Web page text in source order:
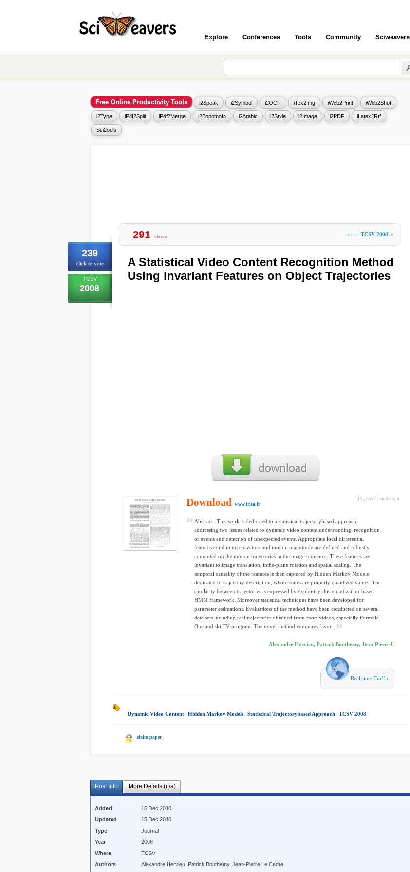
Explore Conferences Tools Community Sciweavers
Free Online Productivity Tools i2Speak i2Symbol i2OCR iTex2Img iWeb2Print iWeb2Shot
i2Type iPdf2Split iPdf2Merge i2Bopomofo i2Arabic i2Style i2Image i2PDF iLatex2Rtf
Sci2ools
239
click to vote
TCSV
2008
291 views more TCSV 2008 »
A Statistical Video Content Recognition Method
Using Invariant Features on Object Trajectories
15 years 7 months ago
Download www.irisa.fr
Abstract--This work is dedicated to a statistical trajectorybased approach
addressing two issues related to dynamic video content understanding: recognition
of events and detection of unexpected events. Appropriate local differential
features combining curvature and motion magnitude are defined and robustly
computed on the motion trajectories in the image sequence. These features are
invariant to image translation, inthe-plane rotation and spatial scaling. The
temporal causality of the features is then captured by Hidden Markov Models
dedicated to trajectory description, whose states are properly quantized values. The
similarity between trajectories is expressed by exploiting this quantization-based
HMM framework. Moreover statistical techniques have been developed for
parameter estimations. Evaluations of the method have been conducted on several
data sets including real trajectories obtained from sport videos, especially Formula
One and ski TV program. The novel method compares favor...
Alexandre Hervieu, Patrick Bouthemy, Jean-Pierre L
Real-time Traffic
Dynamic Video Content Hidden Markov Models Statistical Trajectorybased Approach TCSV 2008
claim paper
Post Info More Details (n/a)
Added
15 Dec 2010
Updated
15 Dec 2010
Type
Journal
Year
2008
Where
TCSV
Authors
Alexandre Hervieu, Patrick Bouthemy, Jean-Pierre Le Cadre